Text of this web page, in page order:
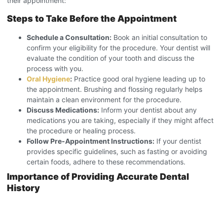
Steps to Take Before the Appointment
Schedule a Consultation: Book an initial consultation to
confirm your eligibility for the procedure. Your dentist will
evaluate the condition of your tooth and discuss the
process with you.
Oral Hygiene: Practice good oral hygiene leading up to
the appointment. Brushing and flossing regularly helps
maintain a clean environment for the procedure.
Discuss Medications: Inform your dentist about any
medications you are taking, especially if they might affect
the procedure or healing process.
Follow Pre-Appointment Instructions: If your dentist
provides specific guidelines, such as fasting or avoiding
certain foods, adhere to these recommendations.
Importance of Providing Accurate Dental
History